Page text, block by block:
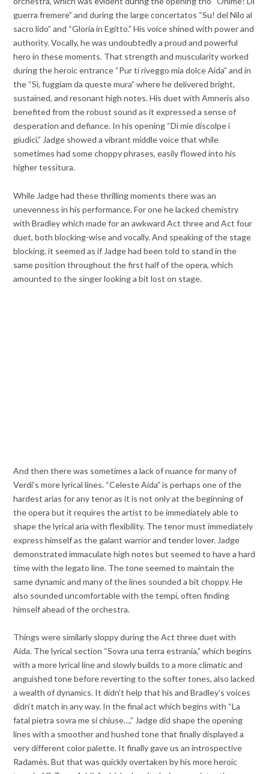
guerra fremere” and during the large concertatos “Su! del Nilo al
sacro lido” and “Gloria in Egitto.” His voice shined with power and
authority. Vocally, he was undoubtedly a proud and powerful
hero in these moments. That strength and muscularity worked
during the heroic entrance “Pur ti riveggo mia dolce Aida” and in
the “Sì, fuggiam da queste mura” where he delivered bright,
sustained, and resonant high notes. His duet with Amneris also
benefited from the robust sound as it expressed a sense of
desperation and defiance. In his opening “Di mie discolpe i
giudici,” Jadge showed a vibrant middle voice that while
sometimes had some choppy phrases, easily flowed into his
higher tessitura.
While Jadge had these thrilling moments there was an
unevenness in his performance. For one he lacked chemistry
with Bradley which made for an awkward Act three and Act four
duet, both blocking-wise and vocally. And speaking of the stage
blocking, it seemed as if Jadge had been told to stand in the
same position throughout the first half of the opera, which
amounted to the singer looking a bit lost on stage.
And then there was sometimes a lack of nuance for many of
Verdi’s more lyrical lines. “Celeste Aida” is perhaps one of the
hardest arias for any tenor as it is not only at the beginning of
the opera but it requires the artist to be immediately able to
shape the lyrical aria with flexibility. The tenor must immediately
express himself as the galant warrior and tender lover. Jadge
demonstrated immaculate high notes but seemed to have a hard
time with the legato line. The tone seemed to maintain the
same dynamic and many of the lines sounded a bit choppy. He
also sounded uncomfortable with the tempi, often finding
himself ahead of the orchestra.
Things were similarly sloppy during the Act three duet with
Aida. The lyrical section “Sovra una terra estrania,” which begins
with a more lyrical line and slowly builds to a more climatic and
anguished tone before reverting to the softer tones, also lacked
a wealth of dynamics. It didn’t help that his and Bradley’s voices
didn’t match in any way. In the final act which begins with “La
fatal pietra sovra me si chiuse…,” Jadge did shape the opening
lines with a smoother and hushed tone that finally displayed a
very different color palette. It finally gave us an introspective
Radamès. But that was quickly overtaken by his more heroic